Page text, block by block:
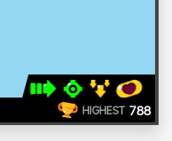
HIGHEST 788